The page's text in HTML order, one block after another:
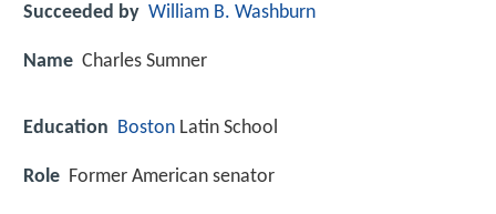
Succeeded by William B. Washburn
Name Charles Sumner
Education Boston Latin School
Role Former American senator